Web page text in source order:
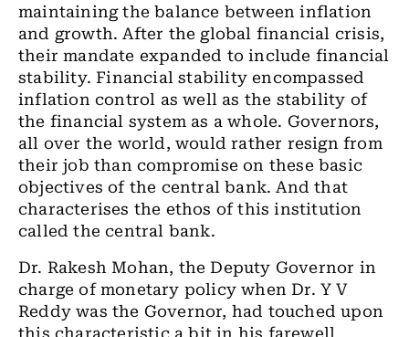
maintaining the balance between inflation
and growth. After the global financial crisis,
their mandate expanded to include financial
stability. Financial stability encompassed
inflation control as well as the stability of
the financial system as a whole. Governors,
all over the world, would rather resign from
their job than compromise on these basic
objectives of the central bank. And that
characterises the ethos of this institution
called the central bank.
Dr. Rakesh Mohan, the Deputy Governor in
charge of monetary policy when Dr. Y V
Reddy was the Governor, had touched upon
this characteristic a bit in his farewell